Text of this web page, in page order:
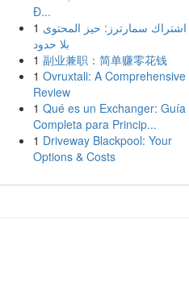
Đ...
1 اشتراك سمارترز: حيز المحتوى
بلا حدود
1 副业兼职：简单赚零花钱
1 Ovruxtali: A Comprehensive
Review
1 Qué es un Exchanger: Guía
Completa para Princip...
1 Driveway Blackpool: Your
Options & Costs